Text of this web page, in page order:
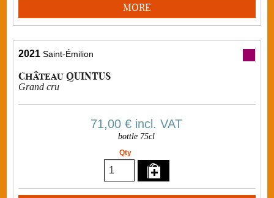
MORE
2021 Saint-Émilion
Château QUINTUS
Grand cru
71,00 € incl. VAT
bottle 75cl
Qty